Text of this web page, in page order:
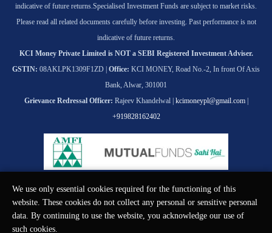
indicative of future returns.Specialised Investment Funds are subject to market risks.
Please read all related documents carefully before investing. Past performance is not
indicative of future returns.
KCI Money Private Limited is NOT a SEBI Registered Investment Adviser.
GSTIN: 08AKLPK1309F1ZD | Office: KCI MONEY, Road No.-2, In front Of Axis
Bank, Alwar, 301001
Grievance Redressal Officer: Rajeev Khandelwal | kcimoneypl@gmail.com|
+919828162402
We use only essential cookies required for the functioning of this
website. These cookies do not collect any personal or sensitive personal
data. By continuing to use the website, you acknowledge our use of
such cookies.
© KCI MONEY Private Limited 2026. All rights reserved.